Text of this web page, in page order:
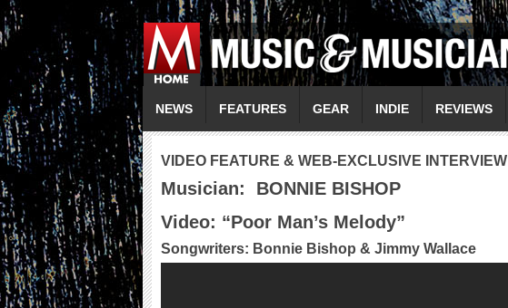
NEWS FEATURES GEAR INDIE REVIEWS
VIDEO FEATURE & WEB-EXCLUSIVE INTERVIEW
Musician: BONNIE BISHOP
Video: “Poor Man’s Melody”
Songwriters: Bonnie Bishop & Jimmy Wallace